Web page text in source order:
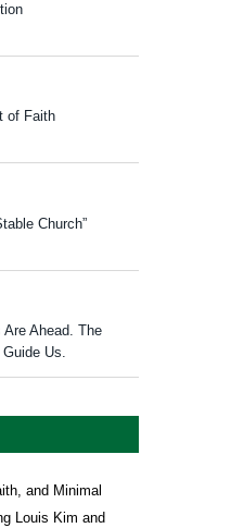
of Faith
Church”
Are Ahead. The
Us.
and Minimal
Louis Kim and